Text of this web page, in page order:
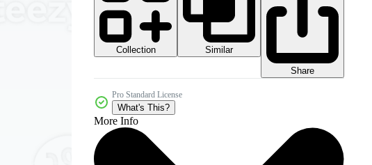
Collection
Similar
Share
Pro Standard License
What's This?
More Info